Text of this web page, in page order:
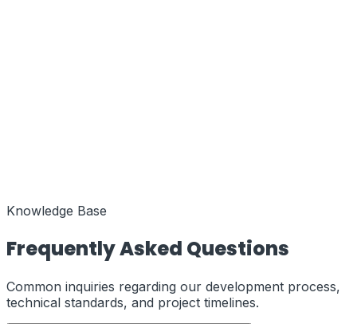
StatusActive
Knowledge Base
Frequently Asked Questions
Common inquiries regarding our development process,
technical standards, and project timelines.